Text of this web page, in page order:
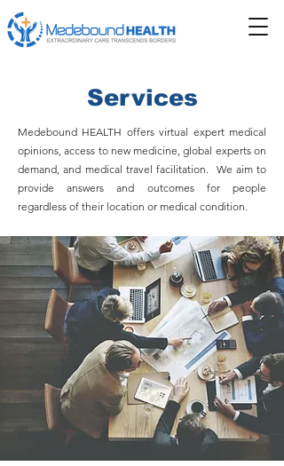
Services
Medebound HEALTH offers virtual expert medical
opinions, access to new medicine, global experts on
demand, and medical travel facilitation. We aim to
provide answers and outcomes for people
regardless of their location or medical condition.